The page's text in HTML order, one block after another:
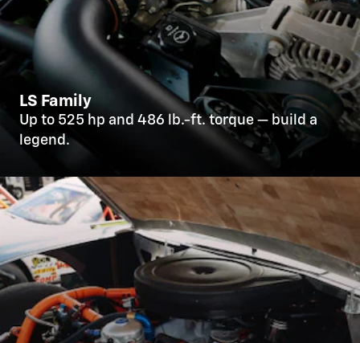
LS Family
Up to 525 hp and 486 lb.-ft. torque — build a
legend.